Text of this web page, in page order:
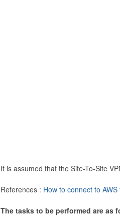
It is assumed that the Site-To-Site
References : How to connect to
The tasks to be performed are as